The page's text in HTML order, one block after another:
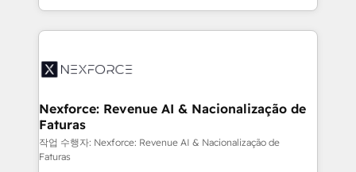
HubSpot temps réel, formation équipes. 🏆 +350
Integration. 📩 Parlons de votre projet →
digitaweb.com
dispersos y procesos que dependen de personas
clave — no de sistemas. Eso frena el crecimiento,
⚙️ Grows ordena los procesos comerciales, alinea
de forma que genera resultados reales desde las
primeras semanas — no meses. 🤝 No entregamos
proyectos y nos vamos. Nos quedamos como
socios estratégicos, ayudando a sostener y escalar
Nexforce: Revenue AI & Nacionalização de
Faturas
작업 수행자: Nexforce: Revenue AI & Nacionalização de
Faturas